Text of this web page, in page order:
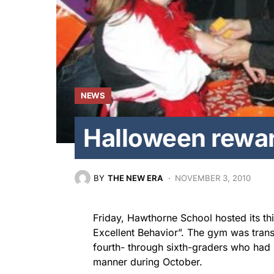
NEWS
Halloween
BY THE NEW ERA NOVEMBER 3, 2010
Friday, Hawthorne School hosted its
Excellent Behavior”. The gym was
fourth- through sixth-graders who
manner during October.